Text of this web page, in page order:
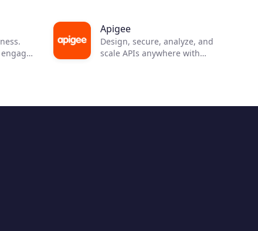
Apigee
Design, secure, analyze, and
scale APIs anywhere with